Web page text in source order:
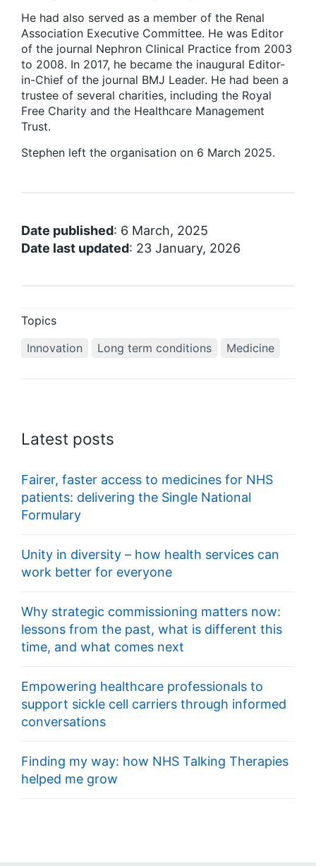
He had also served as a member of the Renal
Association Executive Committee. He was Editor
of the journal Nephron Clinical Practice from 2003
to 2008. In 2017, he became the inaugural Editor-
in-Chief of the journal BMJ Leader. He had been a
trustee of several charities, including the Royal
Free Charity and the Healthcare Management
Trust.
Stephen left the organisation on 6 March 2025.
Date published: 6 March, 2025
Date last updated: 23 January, 2026
Topics
Innovation
Long term conditions Medicine
Latest posts
Fairer, faster access to medicines for NHS
patients: delivering the Single National
Formulary
Unity in diversity – how health services can
work better for everyone
Why strategic commissioning matters now:
lessons from the past, what is different this
time, and what comes next
Empowering healthcare professionals to
support sickle cell carriers through informed
conversations
Finding my way: how NHS Talking Therapies
helped me grow